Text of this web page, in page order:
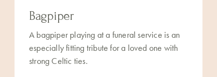
Bagpiper
A bagpiper playing at a funeral service is an
especially fitting tribute for a loved one with
strong Celtic ties.